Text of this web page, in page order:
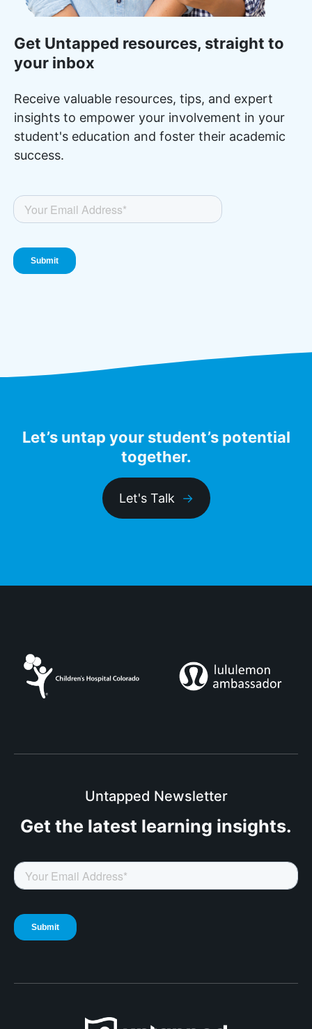
Get Untapped resources, straight to
your inbox
Receive valuable resources, tips, and expert
insights to empower your involvement in your
student's education and foster their academic
success.
Let’s untap your student’s potential
together.
Let's Talk
Untapped Newsletter
Get the latest learning insights.